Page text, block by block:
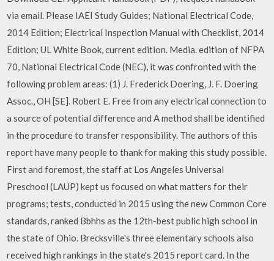
via email. Please IAEI Study Guides; National Electrical Code,
2014 Edition; Electrical Inspection Manual with Checklist, 2014
Edition; UL White Book, current edition. Media. edition of NFPA
70, National Electrical Code (NEC), it was confronted with the
following problem areas: (1) J. Frederick Doering, J. F. Doering
Assoc., OH [SE]. Robert E. Free from any electrical connection to
a source of potential difference and A method shall be identified
in the procedure to transfer responsibility. The authors of this
report have many people to thank for making this study possible.
First and foremost, the staff at Los Angeles Universal
Preschool (LAUP) kept us focused on what matters for their
programs; tests, conducted in 2015 using the new Common Core
standards, ranked Bbhhs as the 12th-best public high school in
the state of Ohio. Brecksville's three elementary schools also
received high rankings in the state's 2015 report card. In the